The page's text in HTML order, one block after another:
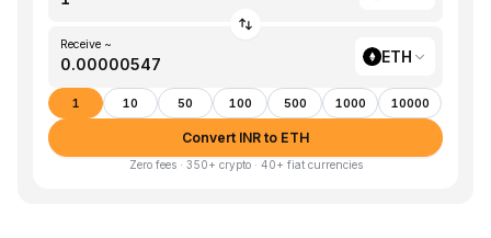
Receive ~
ETH
1 10 50 100 500 1000 10000
Convert INR to ETH
Zero fees · 350+ crypto · 40+ fiat currencies